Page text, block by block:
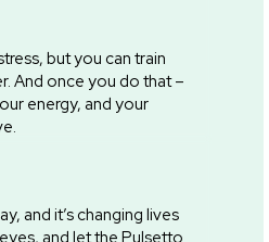
but you can train
And once you do that –
energy, and your
and it’s changing lives